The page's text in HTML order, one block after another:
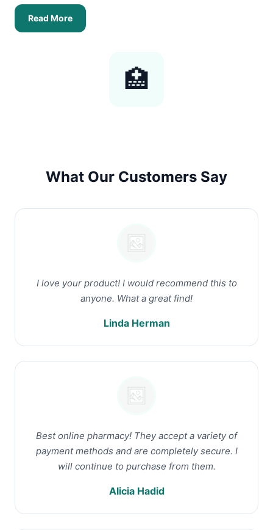
Read More
🏥
What Our Customers Say
I love your product! I would recommend this to
anyone. What a great find!
Linda Herman
Best online pharmacy! They accept a variety of
payment methods and are completely secure. I
will continue to purchase from them.
Alicia Hadid